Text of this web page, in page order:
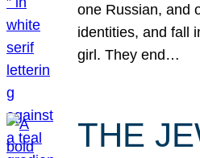
one Russian, and
identities, and fall
girl. They end…
THE